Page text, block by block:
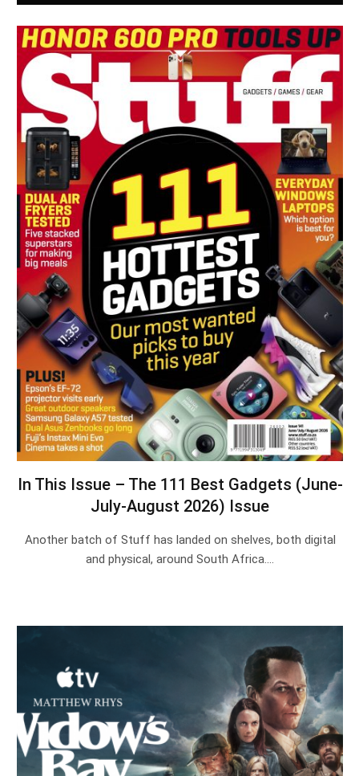
In This Issue – The 111 Best Gadgets (June-
July-August 2026) Issue
Another batch of Stuff has landed on shelves, both digital
and physical, around South Africa.…